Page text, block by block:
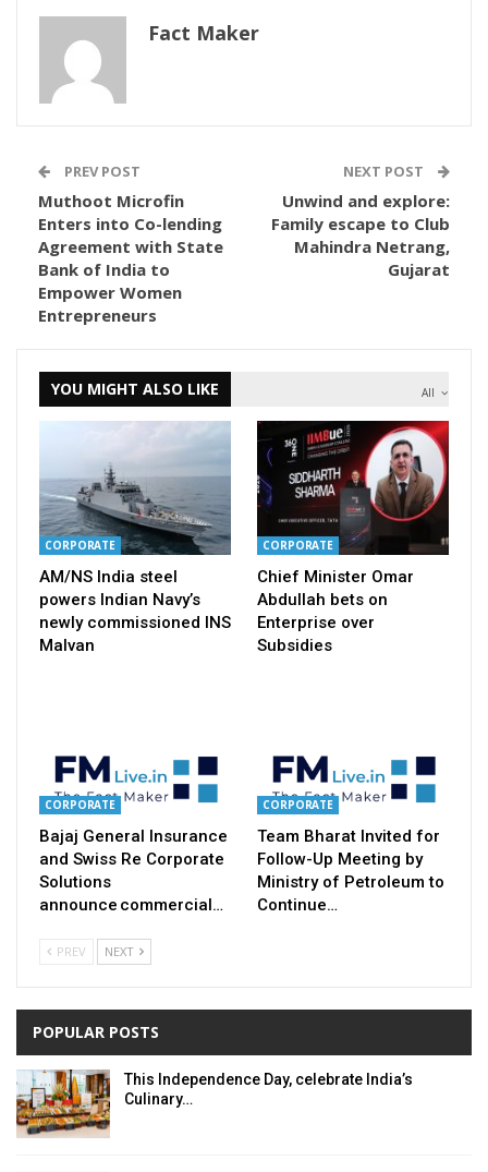
Fact Maker
PREV POST
Muthoot Microfin
Enters into Co-lending
Agreement with State
Bank of India to
Empower Women
Entrepreneurs
NEXT POST
Unwind and explore:
Family escape to Club
Mahindra Netrang,
Gujarat
All
YOU MIGHT ALSO LIKE
CORPORATE
AM/NS India steel
powers Indian Navy’s
newly commissioned INS
Malvan
CORPORATE
Chief Minister Omar
Abdullah bets on
Enterprise over
Subsidies
CORPORATE
Bajaj General Insurance
and Swiss Re Corporate
Solutions
announce commercial…
CORPORATE
Team Bharat Invited for
Follow-Up Meeting by
Ministry of Petroleum to
Continue…
PREV NEXT
POPULAR POSTS
This Independence Day, celebrate India’s
Culinary…